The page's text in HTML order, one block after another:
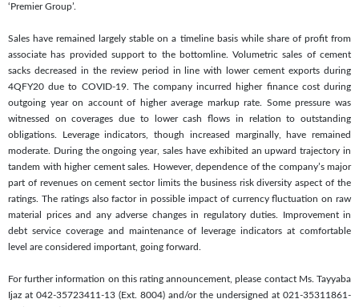
‘Premier Group’.
Sales have remained largely stable on a timeline basis while share of profit from
associate has provided support to the bottomline. Volumetric sales of cement
sacks decreased in the review period in line with lower cement exports during
4QFY20 due to COVID-19. The company incurred higher finance cost during
outgoing year on account of higher average markup rate. Some pressure was
witnessed on coverages due to lower cash flows in relation to outstanding
obligations. Leverage indicators, though increased marginally, have remained
moderate. During the ongoing year, sales have exhibited an upward trajectory in
tandem with higher cement sales. However, dependence of the company’s major
part of revenues on cement sector limits the business risk diversity aspect of the
ratings. The ratings also factor in possible impact of currency fluctuation on raw
material prices and any adverse changes in regulatory duties. Improvement in
debt service coverage and maintenance of leverage indicators at comfortable
level are considered important, going forward.
For further information on this rating announcement, please contact Ms. Tayyaba
Ijaz at 042-35723411-13 (Ext. 8004) and/or the undersigned at 021-35311861-